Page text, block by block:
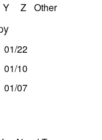
Y Z Other
01/22
01/10
01/07